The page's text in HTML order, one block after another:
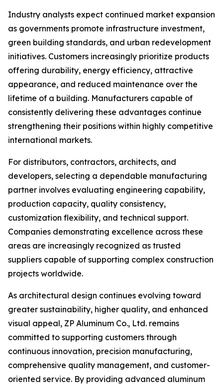
Industry analysts expect continued market expansion
as governments promote infrastructure investment,
green building standards, and urban redevelopment
initiatives. Customers increasingly prioritize products
offering durability, energy efficiency, attractive
appearance, and reduced maintenance over the
lifetime of a building. Manufacturers capable of
consistently delivering these advantages continue
strengthening their positions within highly competitive
international markets.
For distributors, contractors, architects, and
developers, selecting a dependable manufacturing
partner involves evaluating engineering capability,
production capacity, quality consistency,
customization flexibility, and technical support.
Companies demonstrating excellence across these
areas are increasingly recognized as trusted
suppliers capable of supporting complex construction
projects worldwide.
As architectural design continues evolving toward
greater sustainability, higher quality, and enhanced
visual appeal, ZP Aluminum Co., Ltd. remains
committed to supporting customers through
continuous innovation, precision manufacturing,
comprehensive quality management, and customer-
oriented service. By providing advanced aluminum